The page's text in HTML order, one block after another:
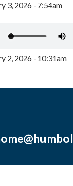
3, 2026 - 7:54am
2, 2026 - 10:31am